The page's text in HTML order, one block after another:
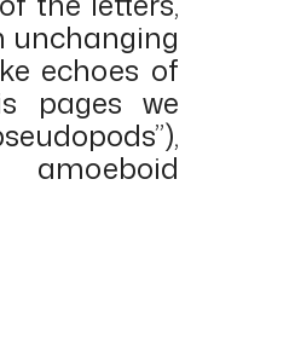
unchanging
echoes of
pages we